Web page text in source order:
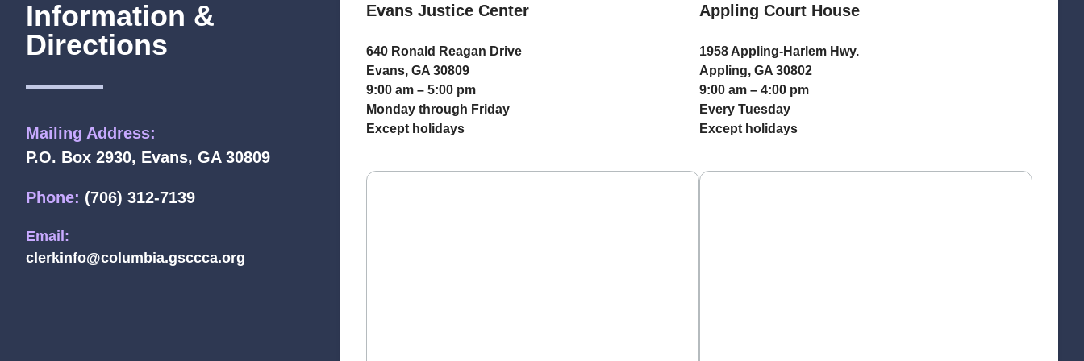
Information &
Directions
Mailing Address:
P.O. Box 2930, Evans, GA 30809
Phone: (706) 312-7139
Email:
clerkinfo@columbia.gsccca.org
Evans Justice Center
640 Ronald Reagan Drive
Evans, GA 30809
9:00 am – 5:00 pm
Monday through Friday
Except holidays
Appling Court House
1958 Appling-Harlem Hwy.
Appling, GA 30802
9:00 am – 4:00 pm
Every Tuesday
Except holidays